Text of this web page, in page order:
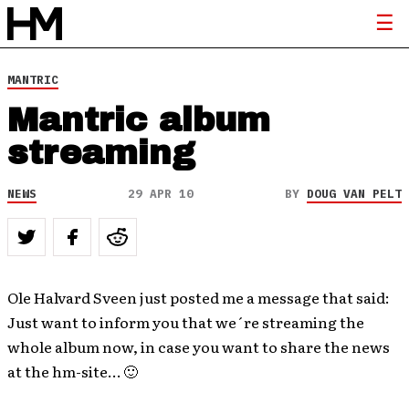
MANTRIC
Mantric album
streaming
NEWS 29 APR 10 BY DOUG VAN PELT
Ole Halvard Sveen just posted me a message that said:
Just want to inform you that we´re streaming the
whole album now, in case you want to share the news
at the hm-site… 🙂